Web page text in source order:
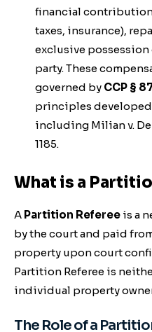
financial
taxes, insurance),
exclusive
party. These
governed by CCP §
principles developed
including Milian v.
1185.
What is a
A Partition Referee is a
by the court and paid
property upon court
Partition Referee is
individual property
The Role of a